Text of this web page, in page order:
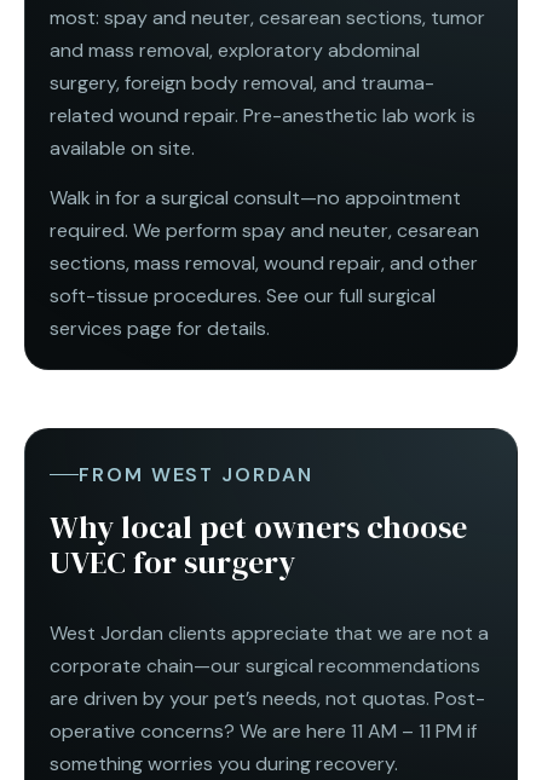
most: spay and neuter, cesarean sections, tumor
and mass removal, exploratory abdominal
surgery, foreign body removal, and trauma-
related wound repair. Pre-anesthetic lab work is
available on site.
Walk in for a surgical consult—no appointment
required. We perform spay and neuter,cesarean
sections, mass removal, wound repair, and other
soft-tissue procedures. See our full surgical
services page for details.
FROM WEST JORDAN
Why local pet owners choose
UVEC for surgery
West Jordan clients appreciate that we are not a
corporate chain—our surgical recommendations
are driven by your pet’s needs, not quotas. Post-
operative concerns? We are here 11 AM – 11 PM if
something worries you during recovery.